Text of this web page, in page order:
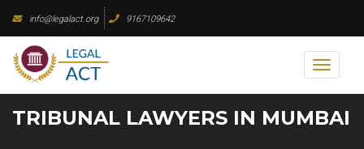
content
info@legalact.org 9167109642
Toggle
TRIBUNAL LAWYERS IN MUMBAI